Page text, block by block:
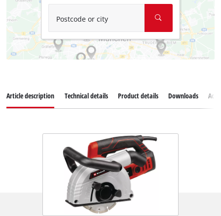
Postcode or city
Article description Technical details Product details Downloads